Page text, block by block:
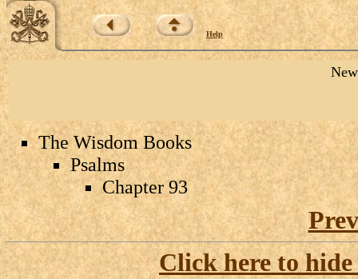
Help
The Wisdom Books
Psalms
Chapter 93
Click here to